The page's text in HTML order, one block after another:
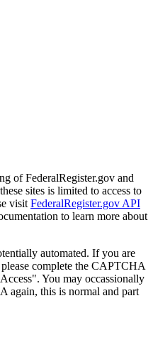
of FederalRegister.gov and
sites is limited to access to
visit FederalRegister.gov API
to learn more about
automated. If you are
complete the CAPTCHA
You may occassionally
again, this is normal and part